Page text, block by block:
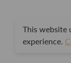
This website
experience.